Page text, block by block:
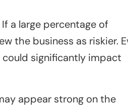
a large percentage of
the business as riskier.
significantly impact
appear strong on the